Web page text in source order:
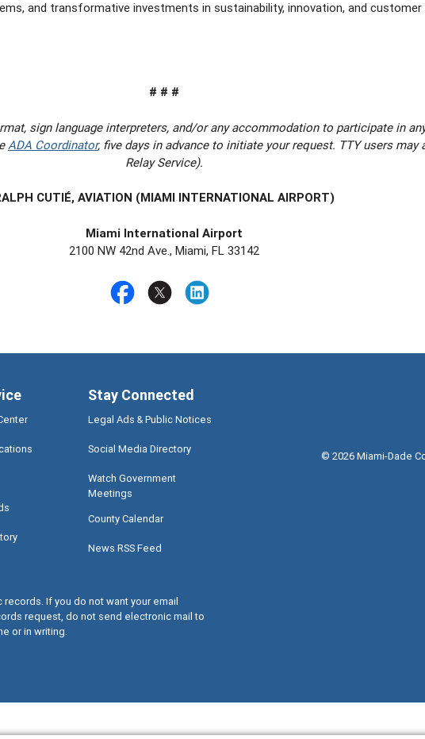
and transformative investments in sustainability, innovation, and customer
# # #
sign language interpreters, and/or any accommodation to participate in
ADA Coordinator, five days in advance to initiate your request. TTY users may
Relay Service).
CUTIÉ, AVIATION (MIAMI INTERNATIONAL AIRPORT)
Miami International Airport
2100 NW 42nd Ave., Miami, FL 33142
Stay Connected
Legal Ads & Public Notices
Social Media Directory
Watch Government
Meetings
County Calendar
News RSS Feed
If you do not want your email
request, do not send electronic mail to
or in writing.
©2026Miami-Dade